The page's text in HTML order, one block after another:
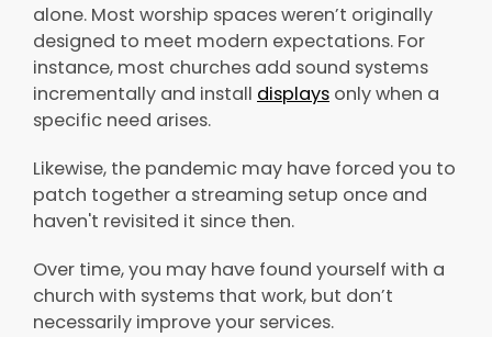
alone. Most worship spaces weren’t originally
designed to meet modern expectations. For
instance, most churches add sound systems
incrementally and install displays only when a
specific need arises.
Likewise, the pandemic may have forced you to
patch together a streaming setup once and
haven't revisited it since then.
Over time, you may have found yourself with a
church with systems that work, but don’t
necessarily improve your services.